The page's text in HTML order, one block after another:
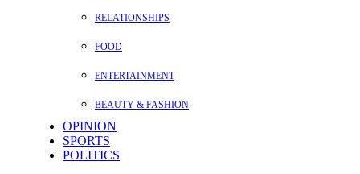
RELATIONSHIPS
FOOD
ENTERTAINMENT
BEAUTY & FASHION
OPINION
SPORTS
POLITICS